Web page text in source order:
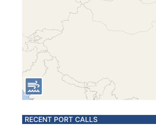
RECENT PORT CALLS